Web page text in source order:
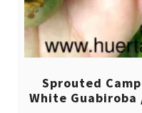
Sprouted
White Guabiroba